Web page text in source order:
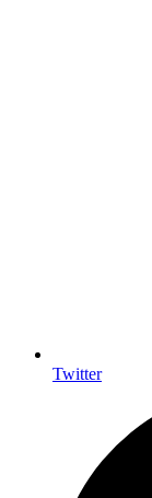
Twitter